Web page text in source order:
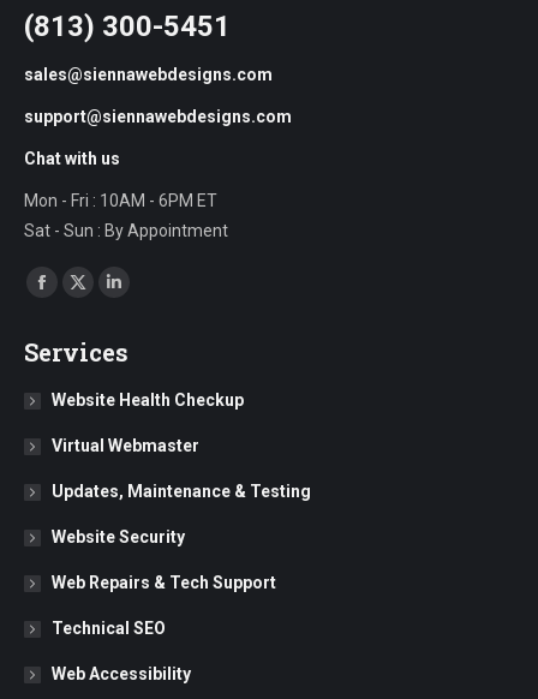
(813) 300-5451
sales@siennawebdesigns.com
support@siennawebdesigns.com
Chat with us
Mon - Fri : 10AM - 6PM ET
Sat - Sun : By Appointment
Find us on:
Facebook
opens
in
window
X
opens
in
window
Linkedin
opens
in
window
Services
Website Health Checkup
Virtual Webmaster
Updates, Maintenance & Testing
Website Security
Web Repairs & Tech Support
Technical SEO
Web Accessibility